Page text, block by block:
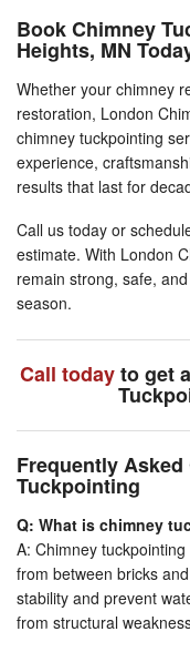
Book Chimney
Heights, MN
Whether your chimney
restoration, London
chimney tuckpointing
experience,
results that last for
Call us today or
estimate. With London
remain strong, safe,
season.
Call todayto get
Frequently
Tuckpointing
Q: What is chimney
A: Chimney
from between bricks
stability and prevent
from structural